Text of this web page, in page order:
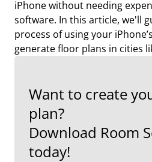
iPhone without needing
software. In this article, we'll
process of using your
generate floor plans in cities
Want to create
plan?
Download Room
today!